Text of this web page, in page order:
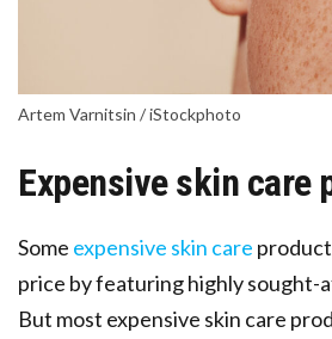
Artem Varnitsin / iStockphoto
Expensive skin care
Some expensive skin care
price by featuring highly sought-
But most expensive skin care